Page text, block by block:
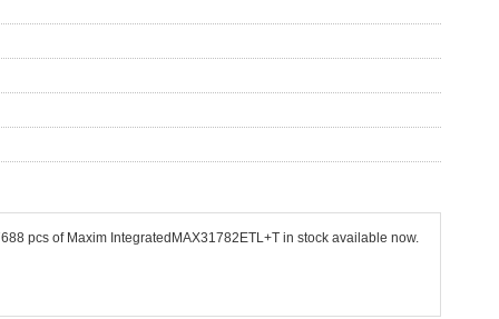
pcs of Maxim IntegratedMAX31782ETL+T in stock available now.